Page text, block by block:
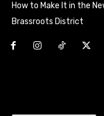
How to Make It in the
Brassroots District